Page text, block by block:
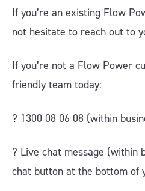
If you’re an existing Flow
not hesitate to reach out to
If you’re not a Flow Power
friendly team today:
? 1300 08 06 08 (within
?️ Live chat message (within
chat button at the bottom of